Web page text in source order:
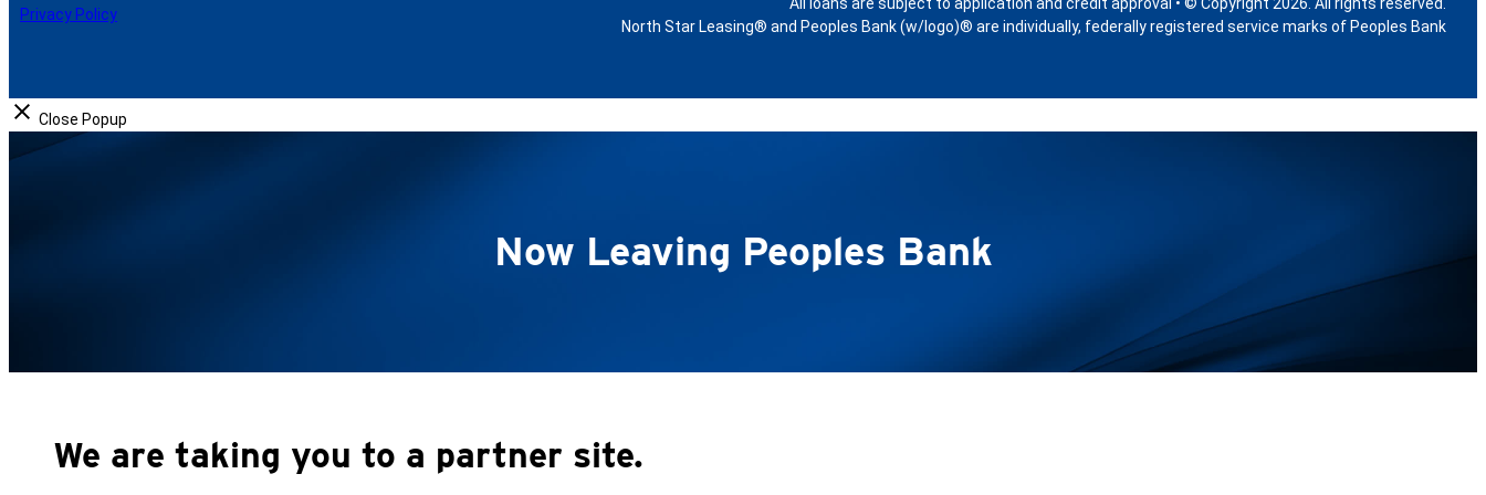
b
Privacy Policy
North Star Leasing® and Peoples Bank (w/logo)® are individually, federally registered service marks of Peoples Bank
Close Popup
Now Leaving Peoples Bank
We are taking you to a partner site.